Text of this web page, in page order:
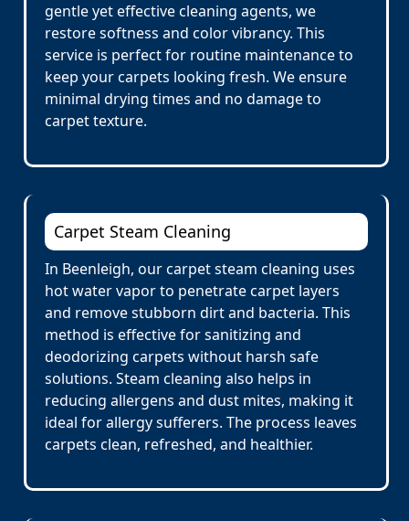
gentle yet effective cleaning agents, we
restore softness and color vibrancy. This
service is perfect for routine maintenance to
keep your carpets looking fresh. We ensure
minimal drying times and no damage to
carpet texture.
Carpet Steam Cleaning
In Beenleigh, our carpet steam cleaning uses
hot water vapor to penetrate carpet layers
and remove stubborn dirt and bacteria. This
method is effective for sanitizing and
deodorizing carpets without harsh safe
solutions. Steam cleaning also helps in
reducing allergens and dust mites, making it
ideal for allergy sufferers. The process leaves
carpets clean, refreshed, and healthier.